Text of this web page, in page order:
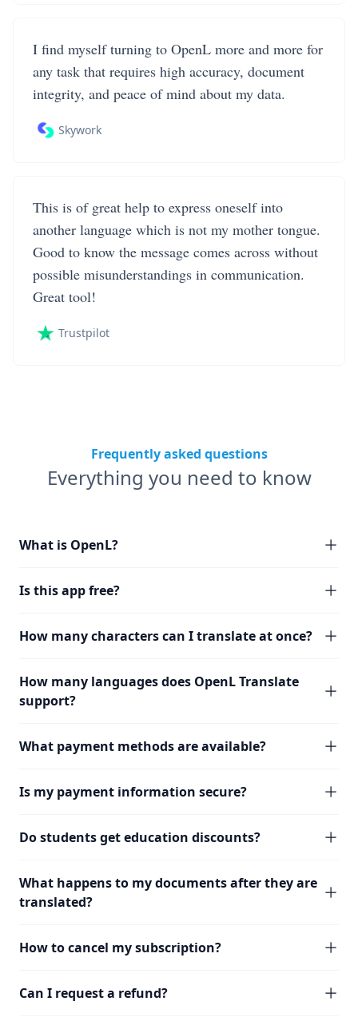
I find myself turning to OpenL more and more for
any task that requires high accuracy, document
integrity, and peace of mind about my data.
Skywork
This is of great help to express oneself into
another language which is not my mother tongue.
Good to know the message comes across without
possible misunderstandings in communication.
Great tool!
Trustpilot
Frequently asked questions
Everything you need to know
What is OpenL?
Is this app free?
How many characters can I translate at once?
How many languages does OpenL Translate
support?
What payment methods are available?
Is my payment information secure?
Do students get education discounts?
What happens to my documents after they are
translated?
How to cancel my subscription?
Can I request a refund?